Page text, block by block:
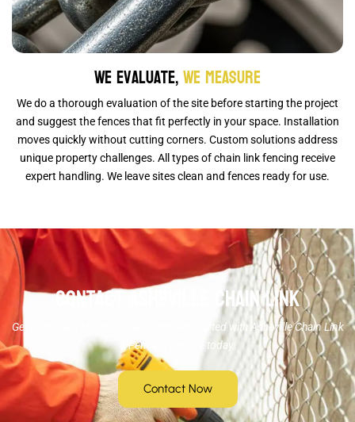
We Evaluate,We Measure
We do a thorough evaluation of the site before starting the project
and suggest the fences that fit perfectly in your space. Installation
moves quickly without cutting corners. Custom solutions address
unique property challenges. All types of chain link fencing receive
expert handling. We leave sites clean and fences ready for use.
Contact Asheville Chain Link
Get your Black Mountain fence project started with Asheville Chain Link
& Fencing Service today.
Contact Now